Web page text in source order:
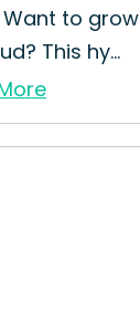
Want to grow
This hy...